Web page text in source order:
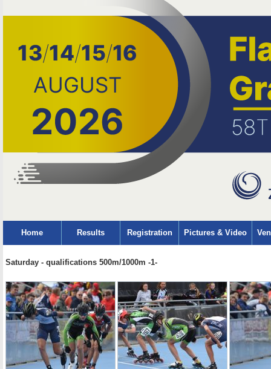
Home Results Registration Pictures & Video
Saturday - qualifications 500m/1000m -1-